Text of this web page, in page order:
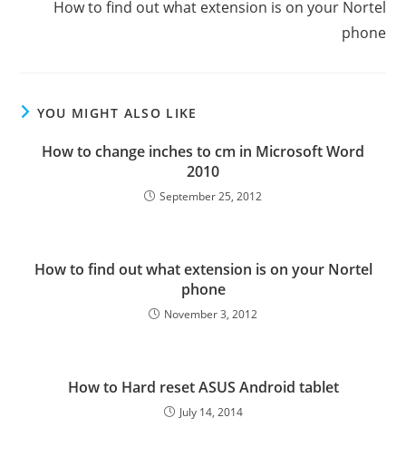
How to find out what extension is on your Nortel
phone
YOU MIGHT ALSO LIKE
How to change inches to cm in Microsoft Word
2010
September 25, 2012
How to find out what extension is on your Nortel
phone
November 3, 2012
How to Hard reset ASUS Android tablet
July 14, 2014